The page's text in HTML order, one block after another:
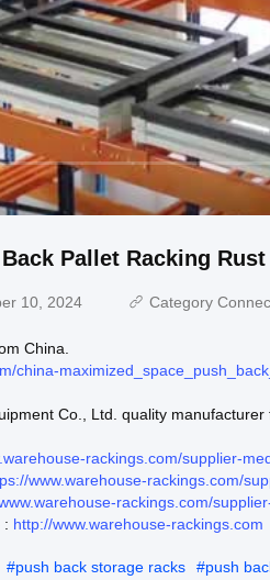
Pallet Racking
10, 2024 Category
China.
china-
Co., Ltd. quality manufacturer
rackings.com/supplier-
www.warehouse-rackings.com/
rackings.com/
: http://www.warehouse-rackings.com
#push back storage racks #push